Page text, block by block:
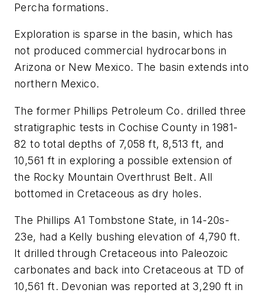
Percha formations.
Exploration is sparse in the basin, which has
not produced commercial hydrocarbons in
Arizona or New Mexico. The basin extends into
northern Mexico.
The former Phillips Petroleum Co. drilled three
stratigraphic tests in Cochise County in 1981-
82 to total depths of 7,058 ft, 8,513 ft, and
10,561 ft in exploring a possible extension of
the Rocky Mountain Overthrust Belt. All
bottomed in Cretaceous as dry holes.
The Phillips A1 Tombstone State, in 14-20s-
23e, had a Kelly bushing elevation of 4,790 ft.
It drilled through Cretaceous into Paleozoic
carbonates and back into Cretaceous at TD of
10,561 ft. Devonian was reported at 3,290 ft in